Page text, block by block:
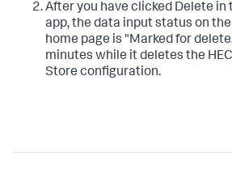
After you have clicked Delete in
app, the data input status on
home page is "Marked for
minutes while it deletes the
Store configuration.